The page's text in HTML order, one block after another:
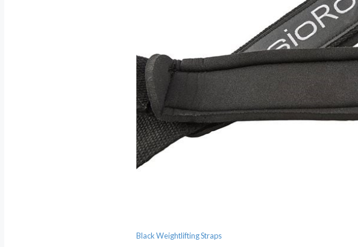
Black Weightlifting Straps